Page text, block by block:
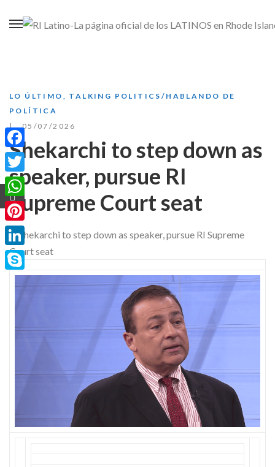
LO ÚLTIMO , TALKING POLITICS/HABLANDO DE
POLÍTICA
05/07/2026
Shekarchi to step down as
speaker, pursue RI
Supreme Court seat
Facebook
Twitter
WhatsApp
Pinterest
LinkedIn
Skype